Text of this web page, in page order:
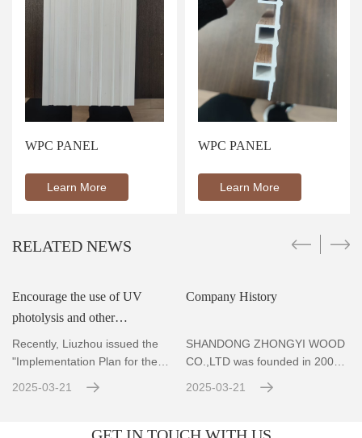
WPC PANEL
Learn More
WPC PANEL
Learn More
RELATED NEWS
Encourage the use of UV
photolysis and other
technologies to achieve
standard emissions for VOCs
con
Recently, Liuzhou issued the
"Implementation Plan for the
2025-03-21
Company History
SHANDONG ZHONGYI WOOD
CO.,LTD was founded in 2004,
2025-03-21